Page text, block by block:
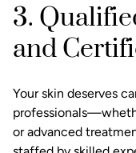
3.
and
Your skin deserves
or advanced